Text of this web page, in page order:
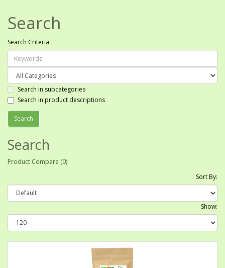
Search
Search Criteria
Search in subcategories
Search in product descriptions
Search
Product Compare (0)
Sort By:
Show: